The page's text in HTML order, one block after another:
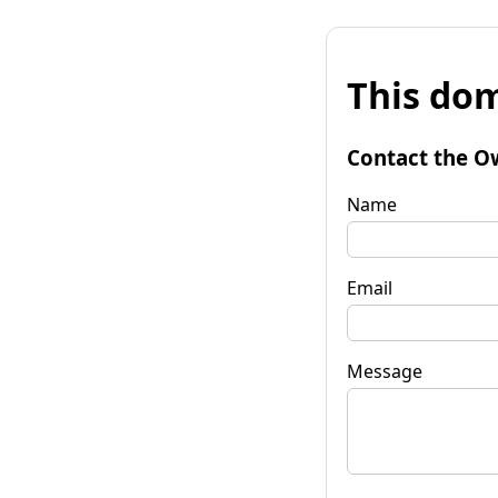
This
Contact the
Name
Email
Message